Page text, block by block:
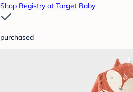
Shop Registry at Target Baby
purchased